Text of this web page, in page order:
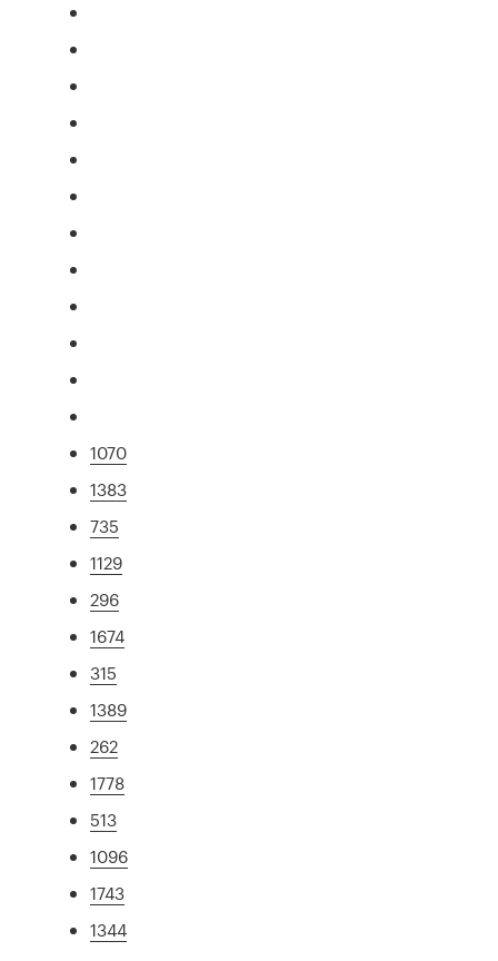
1070
1383
735
1129
296
1674
315
1389
262
1778
513
1096
1743
1344